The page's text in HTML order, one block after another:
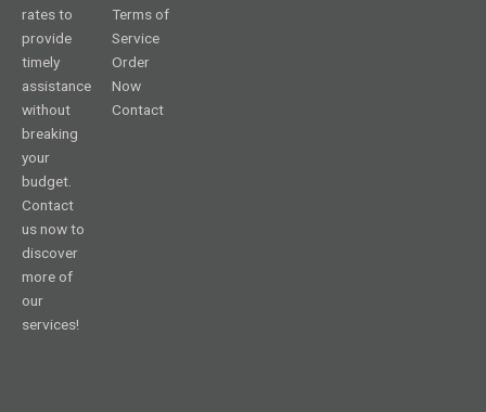
rates to
provide
timely
assistance
without
breaking
your
budget.
Contact
us now to
discover
more of
our
services!
Terms of
Service
Order
Now
Contact